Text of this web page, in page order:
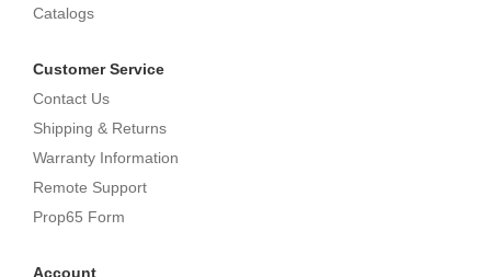
Catalogs
Customer Service
Contact Us
Shipping & Returns
Warranty Information
Remote Support
Prop65 Form
Account